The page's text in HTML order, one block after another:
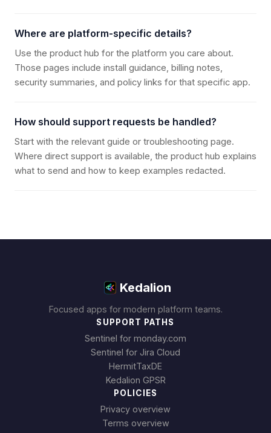
Where are platform-specific details?
Use the product hub for the platform you care about.
Those pages include install guidance, billing notes,
security summaries, and policy links for that specific app.
How should support requests be handled?
Start with the relevant guide or troubleshooting page.
Where direct support is available, the product hub explains
what to send and how to keep examples redacted.
Kedalion
Focused apps for modern platform teams.
SUPPORT PATHS
Sentinel for monday.com
Sentinel for Jira Cloud
HermitTaxDE
Kedalion GPSR
POLICIES
Privacy overview
Terms overview